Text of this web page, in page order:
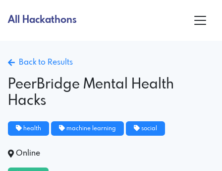
All Hackathons
Back to Results
PeerBridge Mental Health
Hacks
health machine learning social
Online